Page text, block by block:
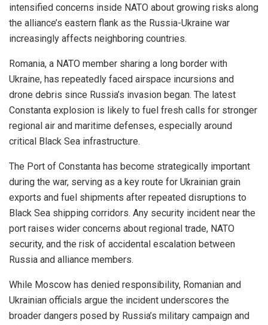
intensified concerns inside NATO about growing risks along
the alliance’s eastern flank as the Russia-Ukraine war
increasingly affects neighboring countries.
Romania, a NATO member sharing a long border with
Ukraine, has repeatedly faced airspace incursions and
drone debris since Russia’s invasion began. The latest
Constanta explosion is likely to fuel fresh calls for stronger
regional air and maritime defenses, especially around
critical Black Sea infrastructure.
The Port of Constanta has become strategically important
during the war, serving as a key route for Ukrainian grain
exports and fuel shipments after repeated disruptions to
Black Sea shipping corridors. Any security incident near the
port raises wider concerns about regional trade, NATO
security, and the risk of accidental escalation between
Russia and alliance members.
While Moscow has denied responsibility, Romanian and
Ukrainian officials argue the incident underscores the
broader dangers posed by Russia’s military campaign and